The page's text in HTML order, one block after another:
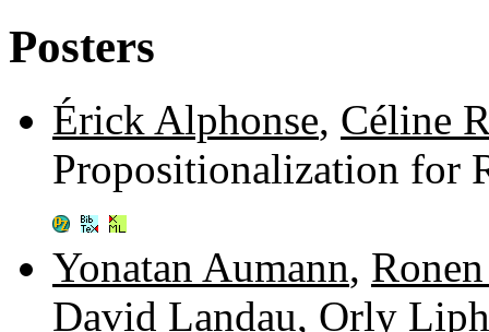
Posters
Érick Alphonse, Céline
Propositionalization for
Yonatan Aumann,
David Landau, Orly